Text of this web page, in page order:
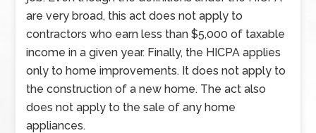
are very broad, this act does not apply to
contractors who earn less than $5,000 of taxable
income in a given year. Finally, the HICPA applies
only to home improvements. It does not apply to
the construction of a new home. The act also
does not apply to the sale of any home
appliances.